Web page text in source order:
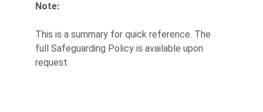
Note:
This is a summary for quick reference. The
full Safeguarding Policy is available upon
request.